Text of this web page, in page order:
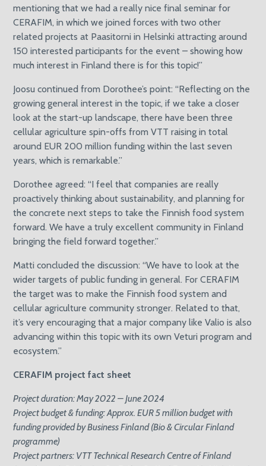
mentioning that we had a really nice final seminar for
CERAFIM, in which we joined forces with two other
related projects at Paasitorni in Helsinki attracting around
150 interested participants for the event – showing how
much interest in Finland there is for this topic!”
Joosu continued from Dorothee’s point: “Reflecting on the
growing general interest in the topic, if we take a closer
look at the start-up landscape, there have been three
cellular agriculture spin-offs from VTT raising in total
around EUR 200 million funding within the last seven
years, which is remarkable.”
Dorothee agreed: “I feel that companies are really
proactively thinking about sustainability, and planning for
the concrete next steps to take the Finnish food system
forward. We have a truly excellent community in Finland
bringing the field forward together.”
Matti concluded the discussion: “We have to look at the
wider targets of public funding in general. For CERAFIM
the target was to make the Finnish food system and
cellular agriculture community stronger. Related to that,
it’s very encouraging that a major company like Valio is also
advancing within this topic with its own Veturi program and
ecosystem.”
CERAFIM project fact sheet
Project duration: May 2022 – June 2024
Project budget & funding: Approx. EUR 5 million budget with
funding provided by Business Finland (Bio & Circular Finland
programme)
Project partners: VTT Technical Research Centre of Finland